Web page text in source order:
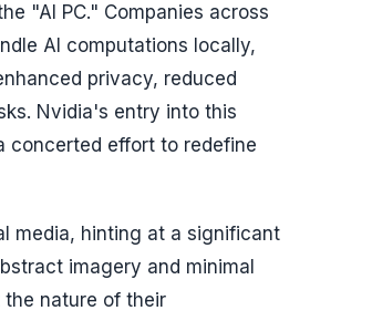
"AI PC." Companies across
AI computations locally,
privacy, reduced
Nvidia's entry into this
concerted effort to redefine
media, hinting at a significant
imagery and minimal
nature of their